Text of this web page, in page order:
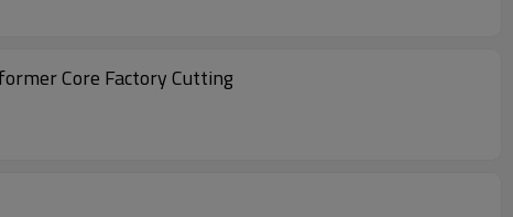
Core Factory Cutting